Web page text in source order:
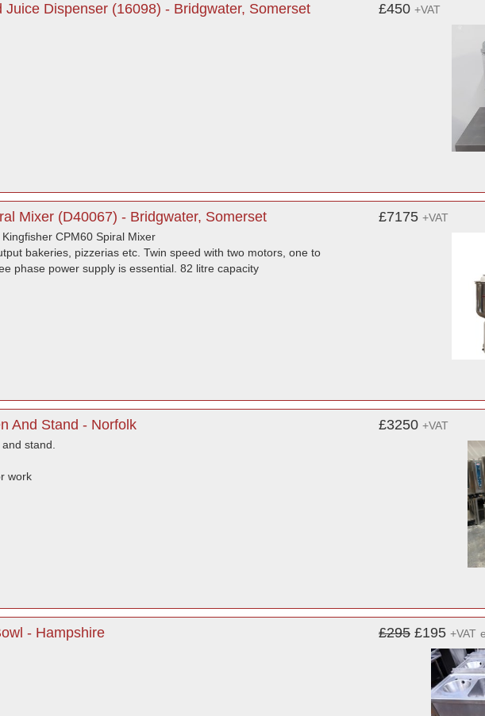
Dispenser (16098) - Bridgwater, Somerset £450 +VAT
Mixer (D40067) - Bridgwater, Somerset
CPM60 Spiral Mixer
bakeries, pizzerias etc. Twin speed with two motors, one to
phase power supply is essential. 82 litre capacity
£7175 +VAT
And Stand - Norfolk
stand.
work
£3250 +VAT
- Hampshire £295 £195 +VAT